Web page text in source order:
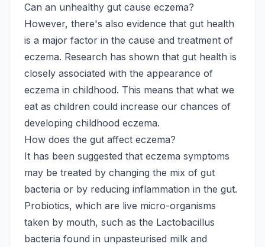
Can an unhealthy gut cause eczema?
However, there's also evidence that gut health
is a major factor in the cause and treatment of
eczema. Research has shown that gut health is
closely associated with the appearance of
eczema in childhood. This means that what we
eat as children could increase our chances of
developing childhood eczema.
How does the gut affect eczema?
It has been suggested that eczema symptoms
may be treated by changing the mix of gut
bacteria or by reducing inflammation in the gut.
Probiotics, which are live micro-organisms
taken by mouth, such as the Lactobacillus
bacteria found in unpasteurised milk and